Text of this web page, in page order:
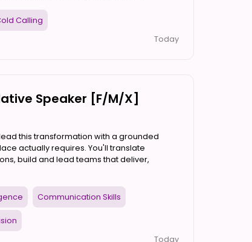
Calling
Today
Speaker [F/M/X]
this transformation with a grounded
actually requires. You'll translate
build and lead teams that deliver,
Communication Skills
Today